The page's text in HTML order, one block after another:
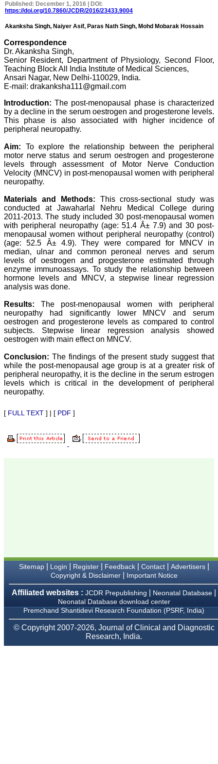
article. I would also like to
thank you for adjusting the
money I paid initially into
payment for my modified
article,and refunding the
balance.
I wish all success to your
journal and look forward to
sending you any suitable
similar article in future"
Dr Mohan Z Mani,
Professor & Head,
Department of
Dermatolgy,
College,
Thiruvalla, Kerala
On Sep 2018
Prof. Somashekhar
Nimbalkar
"Over the last few years,
we have published our
research regularly in
Journal of Clinical and
Diagnostic Research.
Having published in more
than 20 high impact
journals over the last five
years including several
high impact ones and
reviewing articles for even
more journals across my
fields of interest, we value
our published work in
JCDR for their high
standards in publishing
scientific articles. The
ease of submission, the
rapid reviews in under a
month, the high quality of
their reviewers and keen
attention to the final
there are no mistakes in
on several occasions and
have been happy to
Chairman, Research
Group, Charutar Arogya
Mandal, Karamsad
National Joint Coordinator
- Advanced IAP NNF NRP
Program
Ex-Member, Governing
Body, National
Neonatology Forum, New
Delhi
Ex-President - National
Published: December 1, 2016 | DOI:
https://doi.org/10.7860/JCDR/2016/23433.9004
Akanksha Singh, Naiyer Asif, Paras Nath Singh, Mohd Mobarak Hossain
Correspondence
Dr. Akanksha Singh,
Senior Resident, Department of Physiology, Second Floor,
Teaching Block All India Institute of Medical Sciences,
Ansari Nagar, New Delhi-110029, India.
E-mail: drakanksha111@gmail.com
Introduction: The post-menopausal phase is characterized
by a decline in the serum oestrogen and progesterone levels.
This phase is also associated with higher incidence of
peripheral neuropathy.
Aim: To explore the relationship between the peripheral
motor nerve status and serum oestrogen and progesterone
levels through assessment of Motor Nerve Conduction
Velocity (MNCV) in post-menopausal women with peripheral
neuropathy.
Materials and Methods: This cross-sectional study was
conducted at Jawaharlal Nehru Medical College during
2011-2013. The study included 30 post-menopausal women
with peripheral neuropathy (age: 51.4 Â± 7.9) and 30 post-
menopausal women without peripheral neuropathy (control)
(age: 52.5 Â± 4.9). They were compared for MNCV in
median, ulnar and common peroneal nerves and serum
levels of oestrogen and progesterone estimated through
enzyme immunoassays. To study the relationship between
hormone levels and MNCV, a stepwise linear regression
analysis was done.
Results: The post-menopausal women with peripheral
neuropathy had significantly lower MNCV and serum
oestrogen and progesterone levels as compared to control
subjects. Stepwise linear regression analysis showed
oestrogen with main effect on MNCV.
Conclusion: The findings of the present study suggest that
while the post-menopausal age group is at a greater risk of
peripheral neuropathy, it is the decline in the serum estrogen
levels which is critical in the development of peripheral
neuropathy.
[ FULL TEXT ] | [ PDF ]
Sitemap| Login Register| Feedback| Contact| Advertisers|
Copyright & Disclaimer| Important Notice
Affiliated websites : JCDR Prepublishing Neonatal Database
Neonatal Database download center
Premchand Shantidevi Research Foundation (PSRF, India)
© Copyright 2007-2026, Journal of Clinical and Diagnostic
Research, India.